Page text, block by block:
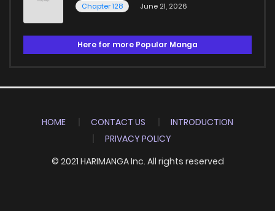
Chapter 128
June 21, 2026
Here for more Popular Manga
HOME CONTACT US
INTRODUCTION
PRIVACY POLICY
© 2021 HARIMANGA Inc. All rights reserved